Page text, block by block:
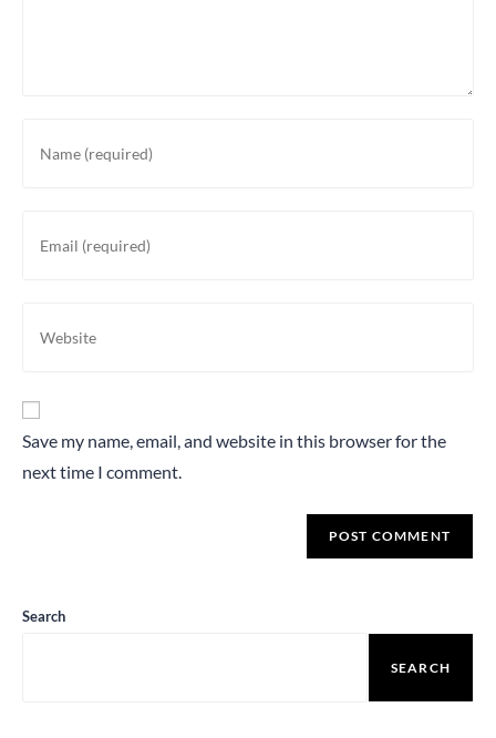
Save my name, email, and website in this browser for the
next time I comment.
Search
SEARCH